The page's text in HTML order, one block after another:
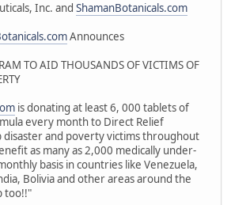
Inc. and ShamanBotanicals.com
Announces
TO AID THOUSANDS OF VICTIMS OF
is donating at least 6, 000 tablets of
every month to Direct Relief
and poverty victims throughout
as many as 2,000 medically under-
basis in countries like Venezuela,
Bolivia and other areas around the
too!!"